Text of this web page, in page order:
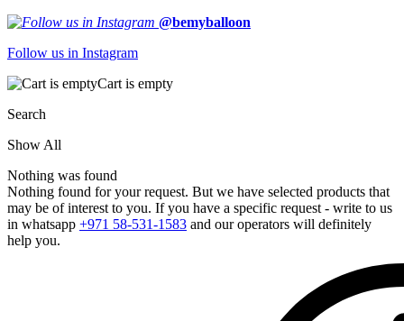
@bemyballoon
Follow us in Instagram
Cart is empty
Search
Show All
Nothing was found
Nothing found for your request. But we have selected products that
may be of interest to you. If you have a specific request - write to us
in whatsapp +971 58-531-1583 and our operators will definitely
help you.